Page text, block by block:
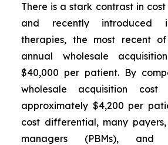
There is a stark contrast in cost
and recently introduced
therapies, the most recent
annual wholesale
$40,000 per patient. By
wholesale acquisition cost
approximately $4,200 per
cost differential, many
managers (PBMs), and